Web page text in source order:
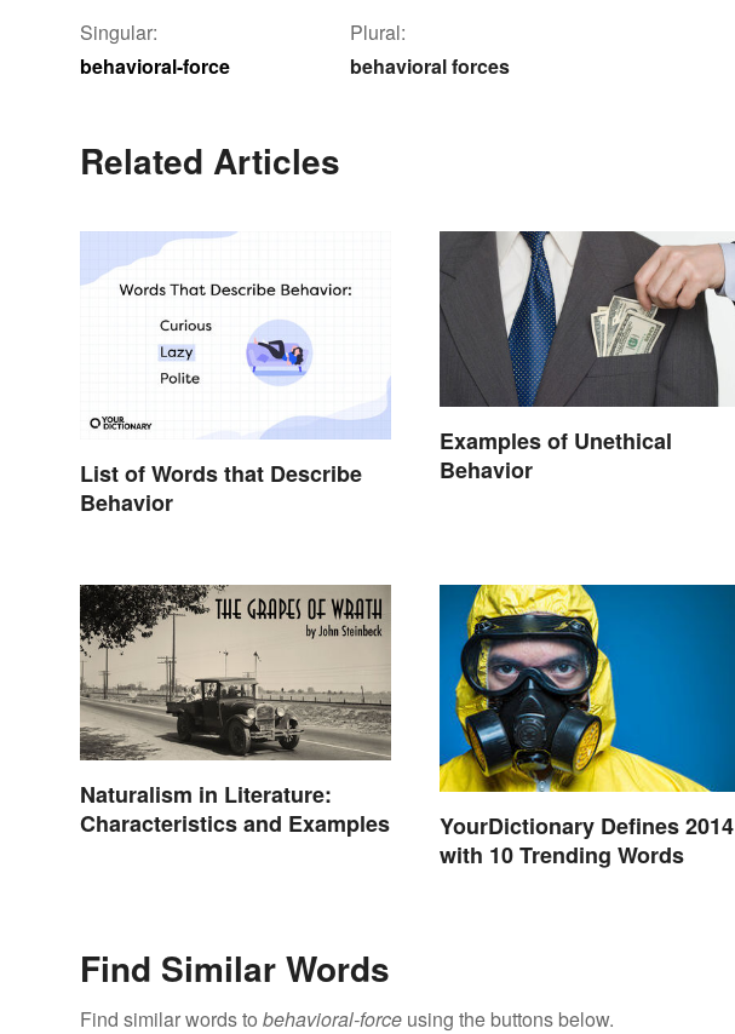
Singular:
behavioral-force
Plural:
behavioral forces
Related Articles
List of Words that Describe
Behavior
Examples of Unethical
Behavior
Naturalism in Literature:
Characteristics and Examples
YourDictionary Defines 2014
with 10 Trending Words
Find Similar Words
Find similar words to behavioral-force using the buttons below.